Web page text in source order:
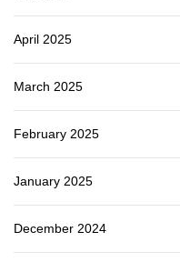
April 2025
March 2025
February 2025
January 2025
December 2024